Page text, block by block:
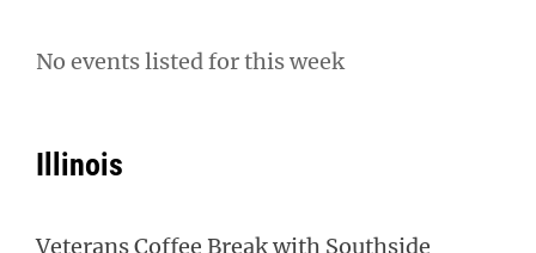
No events listed for this week
Illinois
Veterans Coffee Break with Southside